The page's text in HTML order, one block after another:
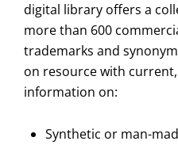
digital library offers a
more than 600
trademarks and
on resource with
information on:
Synthetic or man-